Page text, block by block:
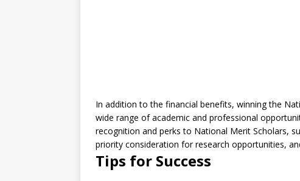
In addition to the financial benefits, winning the
wide range of academic and professional
recognition and perks to National Merit Scholars,
priority consideration for research opportunities,
Tips for Success